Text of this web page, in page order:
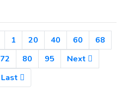
1 20 40 60
68
72 80 95
Next
Last